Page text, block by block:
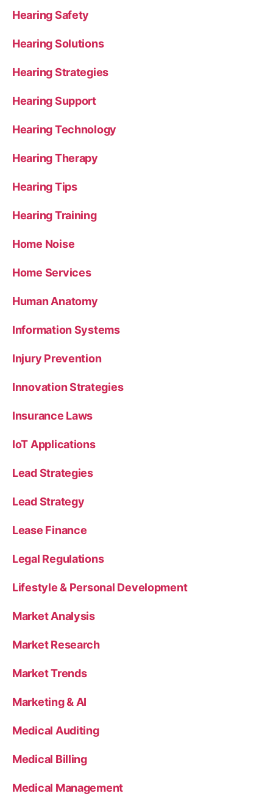
Hearing Safety
Hearing Solutions
Hearing Strategies
Hearing Support
Hearing Technology
Hearing Therapy
Hearing Tips
Hearing Training
Home Noise
Home Services
Human Anatomy
Information Systems
Injury Prevention
Innovation Strategies
Insurance Laws
IoT Applications
Lead Strategies
Lead Strategy
Lease Finance
Legal Regulations
Lifestyle & Personal Development
Market Analysis
Market Research
Market Trends
Marketing & AI
Medical Auditing
Medical Billing
Medical Management